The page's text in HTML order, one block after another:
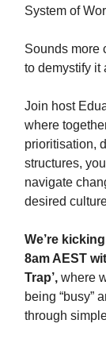
System of
Sounds more
to demystify it
Join host
where
prioritisation,
structures,
navigate
desired
We’re
8am AEST
Trap’, where
being “busy”
through